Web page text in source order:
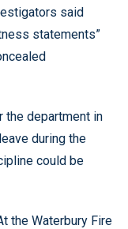
said
statements”
the department in
during the
could be
the Waterbury Fire